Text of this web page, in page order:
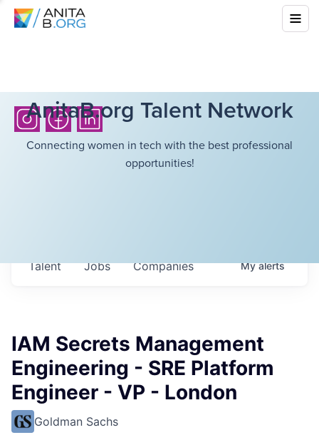
AnitaB.org Talent Network
Connecting women in tech with the best professional
opportunities!
Jobs Companies
Talent Myalerts
IAM Secrets Management
Engineering - SRE Platform
Engineer - VP - London
Goldman Sachs